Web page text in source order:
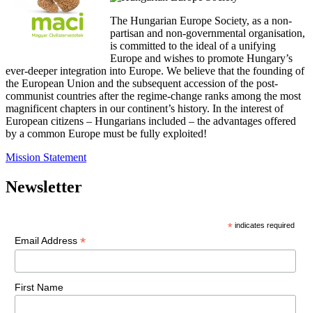
The Hungarian Europe Society, as a non-
partisan and non-governmental organisation,
is committed to the ideal of a unifying
Europe and wishes to promote Hungary’s
ever-deeper integration into Europe. We believe that the founding of
the European Union and the subsequent accession of the post-
communist countries after the regime-change ranks among the most
magnificent chapters in our continent’s history. In the interest of
European citizens – Hungarians included – the advantages offered
by a common Europe must be fully exploited!
Mission Statement
Newsletter
* indicates required
Email Address *
First Name